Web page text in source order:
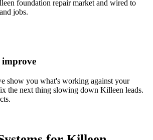
foundation repair market and wired to
jobs.
show you what's working against your
the next thing slowing down Killeen leads.